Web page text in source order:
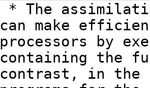
* The
can make
processors by
containing the
contrast, in the